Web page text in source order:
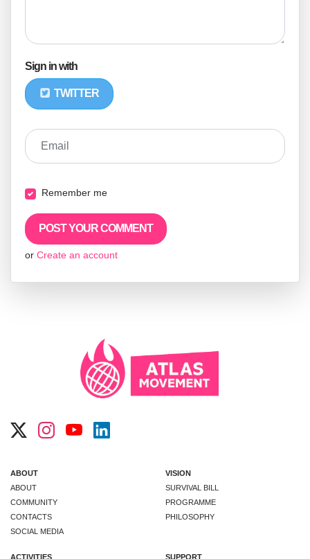
Sign in with
TWITTER
Email
Remember me
or Create an account
ABOUT
ABOUT
COMMUNITY
CONTACTS
SOCIAL MEDIA
VISION
SURVIVAL BILL
PROGRAMME
PHILOSOPHY
ACTIVITIES SUPPORT